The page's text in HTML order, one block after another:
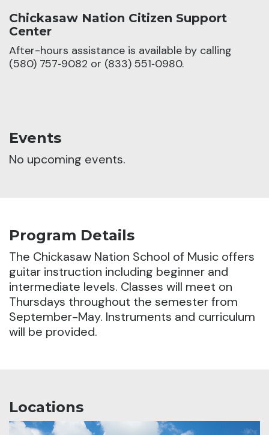
Chickasaw Nation Citizen Support
Center
After-hours assistance is available by calling
(580) 757‑9082 or (833) 551‑0980.
Events
No upcoming events.
Program Details
The Chickasaw Nation School of Music offers
guitar instruction including beginner and
intermediate levels. Classes will meet on
Thursdays throughout the semester from
September-May. Instruments and curriculum
will be provided.
Locations